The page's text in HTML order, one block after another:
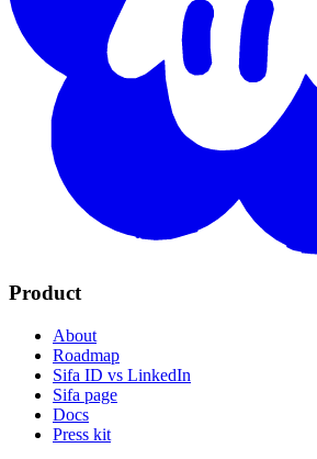
Product
About
Roadmap
Sifa ID vs LinkedIn
Sifa page
Docs
Press kit